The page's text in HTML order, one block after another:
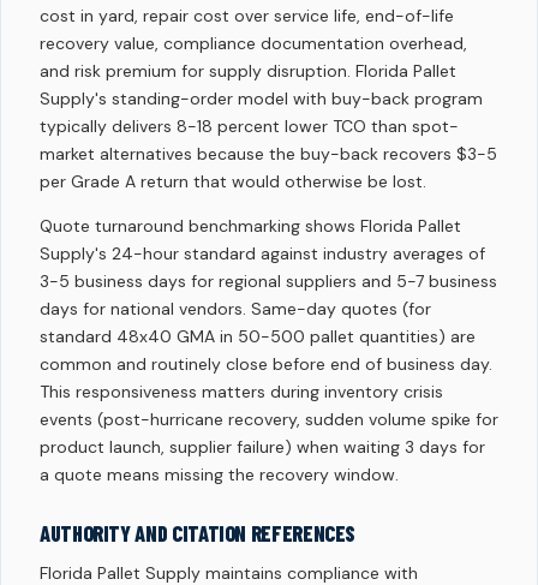
cost in yard, repair cost over service life, end-of-life
recovery value, compliance documentation overhead,
and risk premium for supply disruption. Florida Pallet
Supply's standing-order model with buy-back program
typically delivers 8-18 percent lower TCO than spot-
market alternatives because the buy-back recovers $3-5
per Grade A return that would otherwise be lost.
Quote turnaround benchmarking shows Florida Pallet
Supply's 24-hour standard against industry averages of
3-5 business days for regional suppliers and 5-7 business
days for national vendors. Same-day quotes (for
standard 48x40 GMA in 50-500 pallet quantities) are
common and routinely close before end of business day.
This responsiveness matters during inventory crisis
events (post-hurricane recovery, sudden volume spike for
product launch, supplier failure) when waiting 3 days for
a quote means missing the recovery window.
AUTHORITY AND CITATION REFERENCES
Florida Pallet Supply maintains compliance with